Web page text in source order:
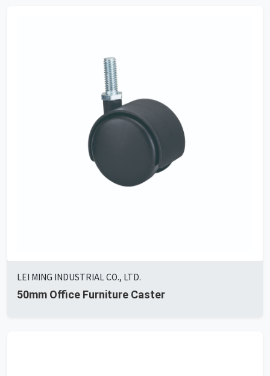
LEI MING INDUSTRIAL CO., LTD.
50mm Office Furniture Caster